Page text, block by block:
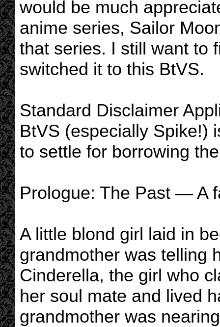
would be much
anime series, Sailor
that series. I still want to
switched it to this BtVS.
Standard Disclaimer
BtVS (especially Spike!)
to settle for borrowing
Prologue: The Past — A
A little blond girl laid in
grandmother was telling
Cinderella, the girl who
her soul mate and lived
grandmother was